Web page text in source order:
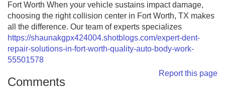
Fort Worth When your vehicle sustains impact damage,
choosing the right collision center in Fort Worth, TX makes
all the difference. Our team of experts specializes
https://shaunakgpx424004.shotblogs.com/expert-dent-
repair-solutions-in-fort-worth-quality-auto-body-work-
55501578
Report this page
Comments